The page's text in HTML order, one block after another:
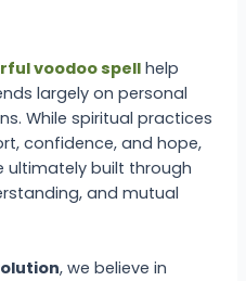
voodoo spellhelp
largely on personal
While spiritual practices
confidence, and hope,
ultimately built through
and mutual
, we believe in